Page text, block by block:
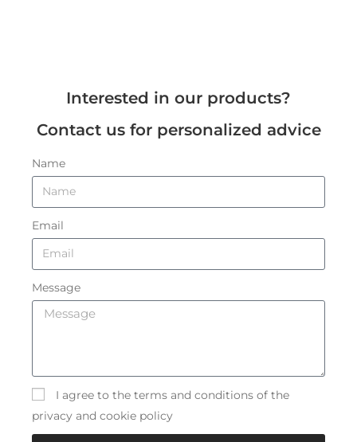
Interested in our products?
Contact us for personalized advice
Name
Email
Message
I agree to the terms and conditions of the
privacy and cookie policy